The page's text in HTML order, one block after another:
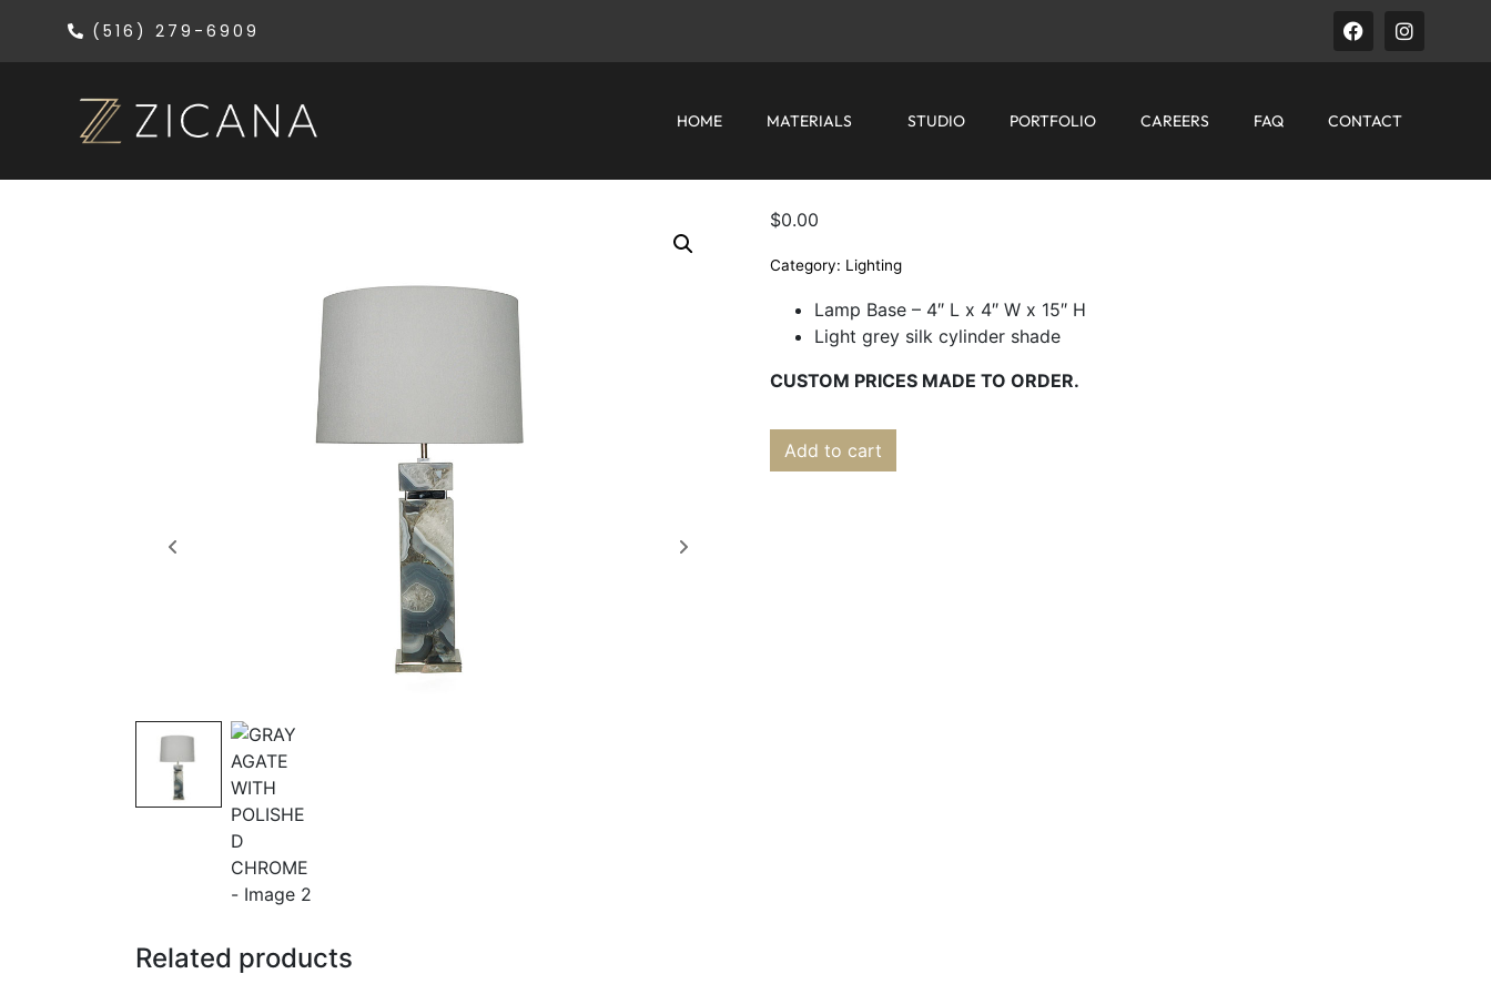
(516) 279-6909
HOME MATERIALS STUDIO PORTFOLIO CAREERS FAQ CONTACT
$0.00
Category: Lighting
Lamp Base – 4″ L x 4″ W x 15″ H
Light grey silk cylinder shade
CUSTOM PRICES MADE TO ORDER.
Add to cart
Related products